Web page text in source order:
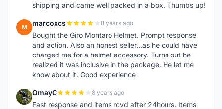
shipping and came well packed in a box. Thumbs up!
M marcoxcs 8 years ago
Bought the Giro Montaro Helmet. Prompt response
and action. Also an honest seller...as he could have
charged me for a helmet accessory. Turns out he
realized it was inclusive in the package. He let me
know about it. Good experience
O OmayC 8 years ago
Fast response and items rcvd after 24hours. Items